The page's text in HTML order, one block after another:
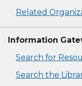
Related
Information
Search for
Search the